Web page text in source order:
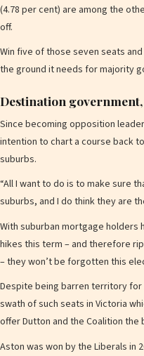
(4.78 per cent) are among the
off.
Win five of those seven seats
the ground it needs for majority
Destination
Since becoming opposition
intention to chart a course back
suburbs.
“All I want to do is to make sure
suburbs, and I do think they are
With suburban mortgage
hikes this term – and therefore
– they won’t be forgotten this
Despite being barren territory for
swath of such seats in Victoria
offer Dutton and the Coalition
Aston was won by the Liberals in